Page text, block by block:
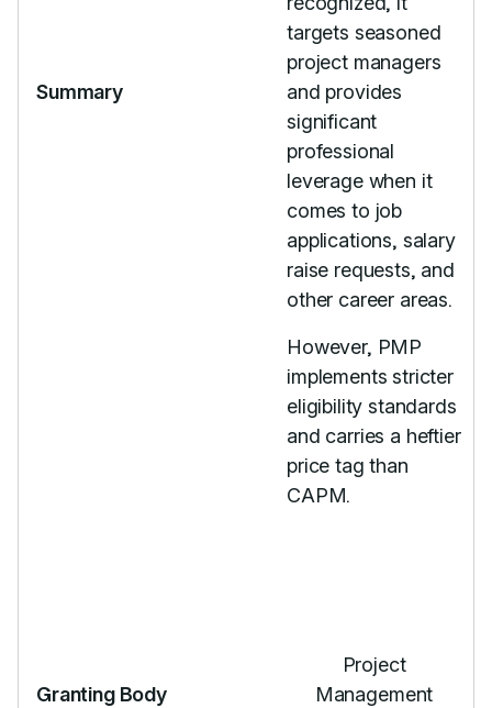
Summary
targets seasoned
project managers
and provides
significant
professional
leverage when it
comes to job
applications, salary
raise requests, and
other career areas.
However, PMP
implements stricter
eligibility standards
and carries a heftier
price tag than
CAPM.
Granting Body
Project
Management